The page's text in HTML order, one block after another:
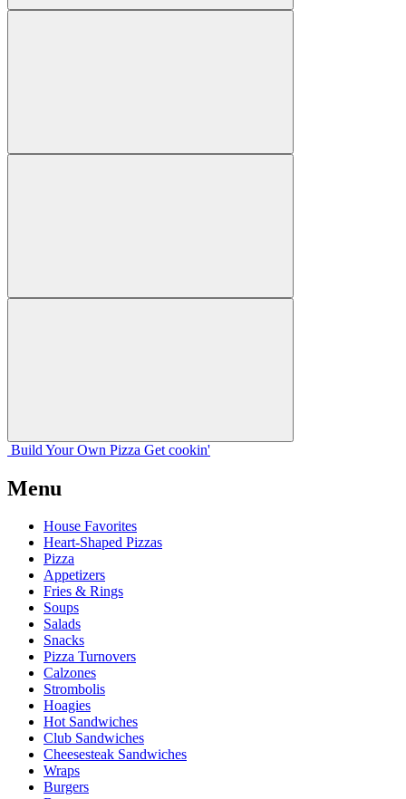
Build Your Own Pizza Get cookin'
Menu
House Favorites
Heart-Shaped Pizzas
Pizza
Appetizers
Fries & Rings
Soups
Salads
Snacks
Pizza Turnovers
Calzones
Strombolis
Hoagies
Hot Sandwiches
Club Sandwiches
Cheesesteak Sandwiches
Wraps
Burgers